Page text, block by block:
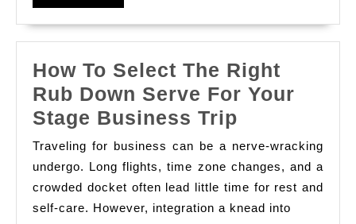
Standing
How To Select The Right
Rub Down Serve For Your
Stage Business Trip
To
Select
The
Right
Traveling for business can be a nerve-wracking
undergo. Long flights, time zone changes, and a
crowded docket often lead little time for rest and
self-care. However, integration a knead into